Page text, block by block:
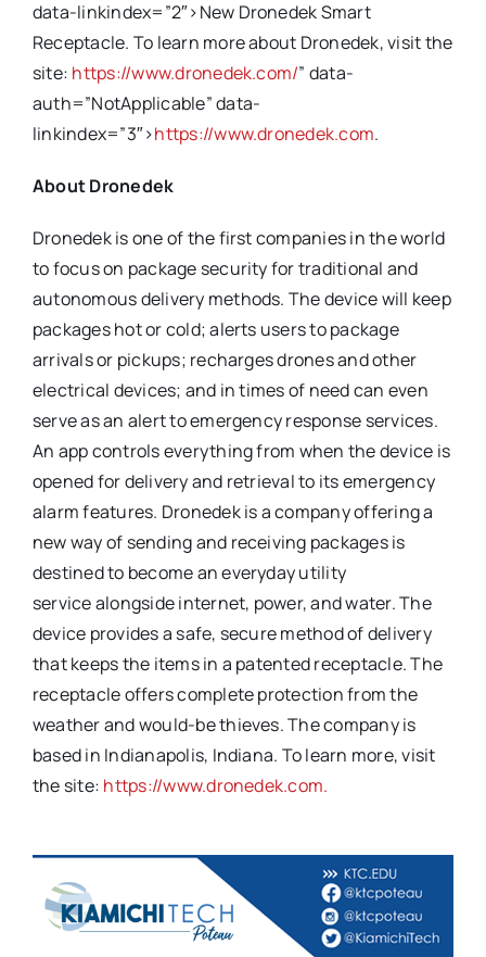
data-linkindex=”2″>New Dronedek Smart
Receptacle. To learn more about Dronedek, visit the
site: https://www.dronedek.com/” data-
auth=”NotApplicable” data-
linkindex=”3″>https://www.dronedek.com.
About Dronedek
Dronedek is one of the first companies in the world
to focus on package security for traditional and
autonomous delivery methods. The device will keep
packages hot or cold; alerts users to package
arrivals or pickups; recharges drones and other
electrical devices; and in times of need can even
serve as an alert to emergency response services.
An app controls everything from when the device is
opened for delivery and retrieval to its emergency
alarm features. Dronedek is a company offering a
new way of sending and receiving packages is
destined to become an everyday utility
service alongside internet, power, and water. The
device provides a safe, secure method of delivery
that keeps the items in a patented receptacle. The
receptacle offers complete protection from the
weather and would-be thieves. The company is
based in Indianapolis, Indiana. To learn more, visit
the site: https://www.dronedek.com.